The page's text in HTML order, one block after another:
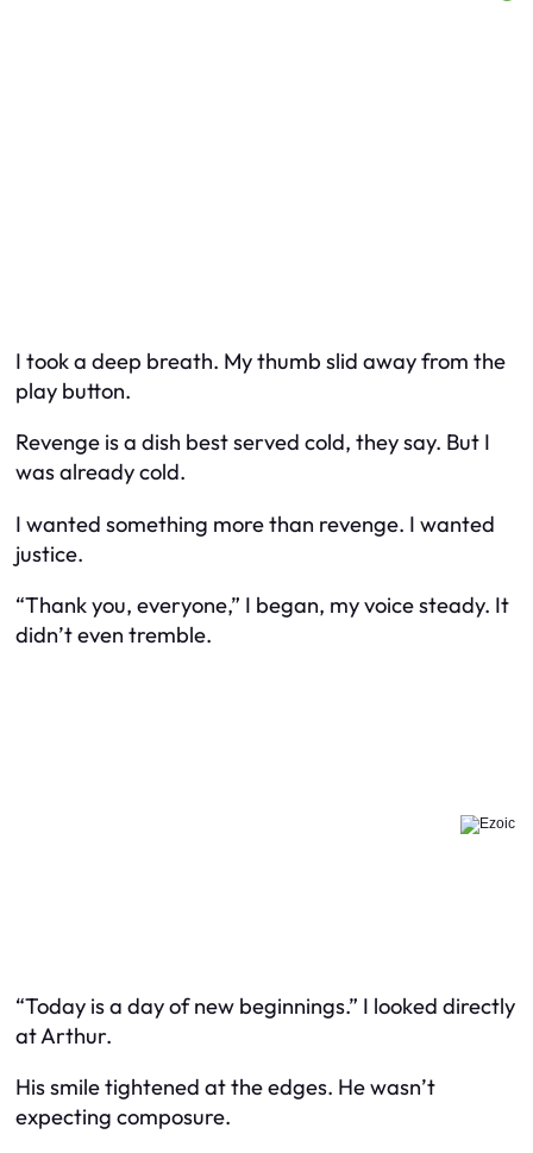
I took a deep breath. My thumb slid away from the
play button.
Revenge is a dish best served cold, they say. But I
was already cold.
I wanted something more than revenge. I wanted
justice.
“Thank you, everyone,” I began, my voice steady. It
didn’t even tremble.
“Today is a day of new beginnings.” I looked directly
at Arthur.
His smile tightened at the edges. He wasn’t
expecting composure.